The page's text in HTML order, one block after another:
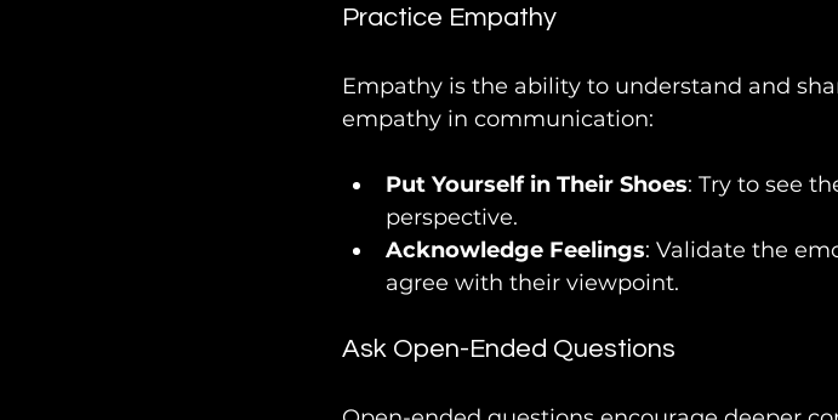
Practice Empathy
Empathy is the ability to understand and
empathy in communication:
Put Yourself in Their Shoes: Try to see
perspective.
Acknowledge Feelings: Validate the
agree with their viewpoint.
Ask Open-Ended Questions